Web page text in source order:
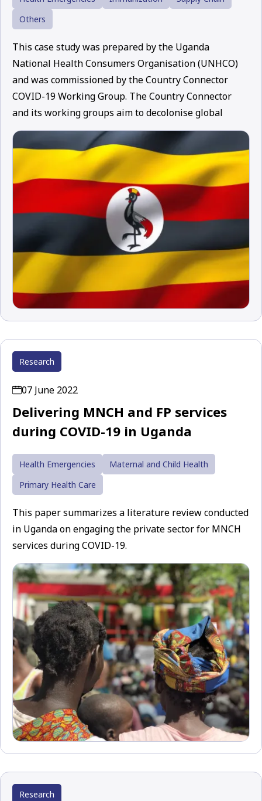
Others
This case study was prepared by the Uganda
National Health Consumers Organisation (UNHCO)
and was commissioned by the Country Connector
COVID-19 Working Group. The Country Connector
and its working groups aim to decolonise global
Research
07 June 2022
Delivering MNCH and FP services
during COVID-19 in Uganda
Health Emergencies
Maternal and Child Health
Primary Health Care
This paper summarizes a literature review conducted
in Uganda on engaging the private sector for MNCH
services during COVID-19.
Research